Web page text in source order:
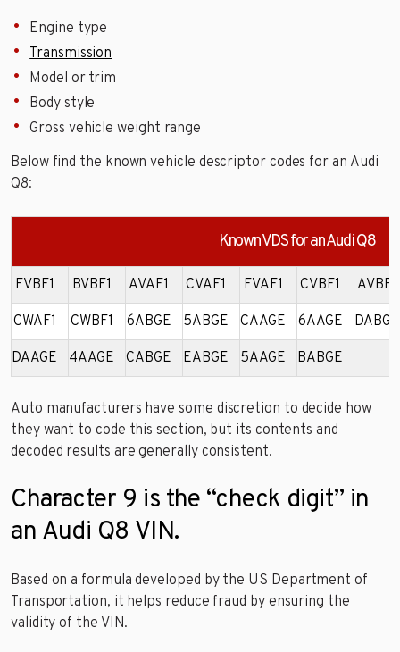
Engine type
Transmission
Model or trim
Body style
Gross vehicle weight range
Below find the known vehicle descriptor codes for an Audi
Q8:
Known VDS for an Audi Q8
FVBF1 BVBF1 AVAF1 CVAF1 FVAF1 CVBF1 AVBF1
CWAF1 CWBF1 6ABGE 5ABGE CAAGE 6AAGE DABGE
DAAGE 4AAGE CABGE EABGE 5AAGE BABGE
Auto manufacturers have some discretion to decide how
they want to code this section, but its contents and
decoded results are generally consistent.
Character 9 is the “check digit” in
an Audi Q8 VIN.
Based on a formula developed by the US Department of
Transportation, it helps reduce fraud by ensuring the
validity of the VIN.